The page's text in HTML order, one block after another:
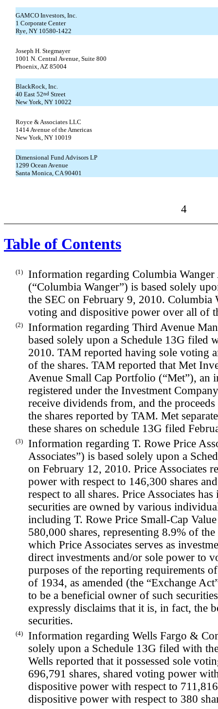
GAMCO Investors, Inc.
1 Corporate Center
Rye, NY 10580-1422
Joseph H. Stegmayer
1001 N. Central Avenue, Suite 800
Phoenix, AZ 85004
BlackRock, Inc.
40 East 52nd Street
New York, NY 10022
Royce & Associates LLC
1414 Avenue of the Americas
New York, NY 10019
Dimensional Fund Advisors LP
1299 Ocean Avenue
Santa Monica, CA 90401
4
Table of Contents
(1)
Information regarding Columbia Wanger
(“Columbia Wanger”) is based solely
the SEC on February 9, 2010. Columbia
voting and dispositive power over all of
(2)
Information regarding Third Avenue
based solely upon a Schedule 13G filed
2010. TAM reported having sole voting
of the shares. TAM reported that Met
Avenue Small Cap Portfolio (“Met”), an
registered under the Investment
receive dividends from, and the
the shares reported by TAM. Met
these shares on schedule 13G filed
(3)
Information regarding T. Rowe Price
Associates”) is based solely upon a
on February 12, 2010. Price Associates
power with respect to 146,300 shares
respect to all shares. Price Associates
securities are owned by various
including T. Rowe Price Small-Cap
580,000 shares, representing 8.9% of
which Price Associates serves as
direct investments and/or sole power to
purposes of the reporting requirements
of 1934, as amended (the “Exchange
to be a beneficial owner of such
expressly disclaims that it is, in fact, the
securities.
(4)
Information regarding Wells Fargo &
solely upon a Schedule 13G filed with
Wells reported that it possessed sole
696,791 shares, shared voting power
dispositive power with respect to
dispositive power with respect to 380